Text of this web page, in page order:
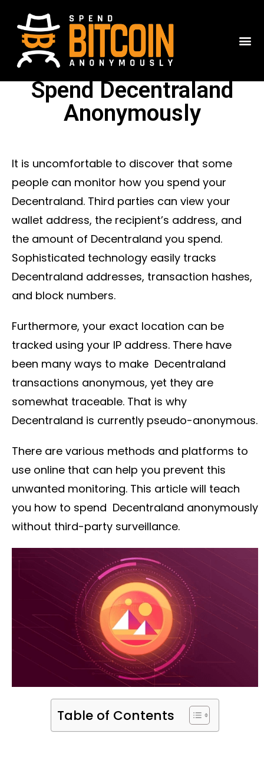
Spend Decentraland
Anonymously
It is uncomfortable to discover that some
people can monitor how you spend your
Decentraland. Third parties can view your
wallet address, the recipient’s address, and
the amount of Decentraland you spend.
Sophisticated technology easily tracks
Decentraland addresses, transaction hashes,
and block numbers.
Furthermore, your exact location can be
tracked using your IP address. There have
been many ways to make Decentraland
transactions anonymous, yet they are
somewhat traceable. That is why
Decentraland is currently pseudo-anonymous.
There are various methods and platforms to
use online that can help you prevent this
unwanted monitoring. This article will teach
you how to spend Decentraland anonymously
without third-party surveillance.
Table of Contents